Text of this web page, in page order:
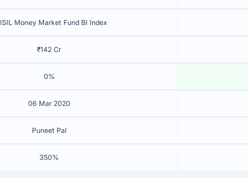
Money Market Fund BI Index
₹142 Cr
0%
06 Mar 2020
Puneet Pal
350%